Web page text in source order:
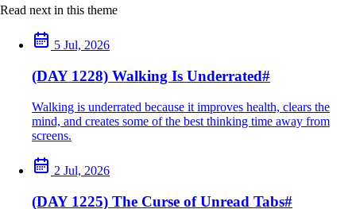
Read next in this theme
5 Jul, 2026
(DAY 1228) Walking Is Underrated#
Walking is underrated because it improves health, clears the
mind, and creates some of the best thinking time away from
screens.
2 Jul, 2026
(DAY 1225) The Curse of Unread Tabs#